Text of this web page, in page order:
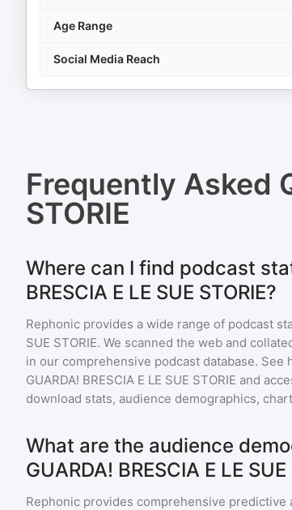
Age Range
Social Media Reach
Frequently Asked
STORIE
Where can I find podcast
BRESCIA E LE SUE STORIE?
Rephonic provides a wide range of podcast
SUE STORIE. We scanned the web and
in our comprehensive podcast database. See
GUARDA! BRESCIA E LE SUE STORIE and
download stats, audience demographics,
What are the audience
GUARDA! BRESCIA E LE SUE
Rephonic provides comprehensive predictive